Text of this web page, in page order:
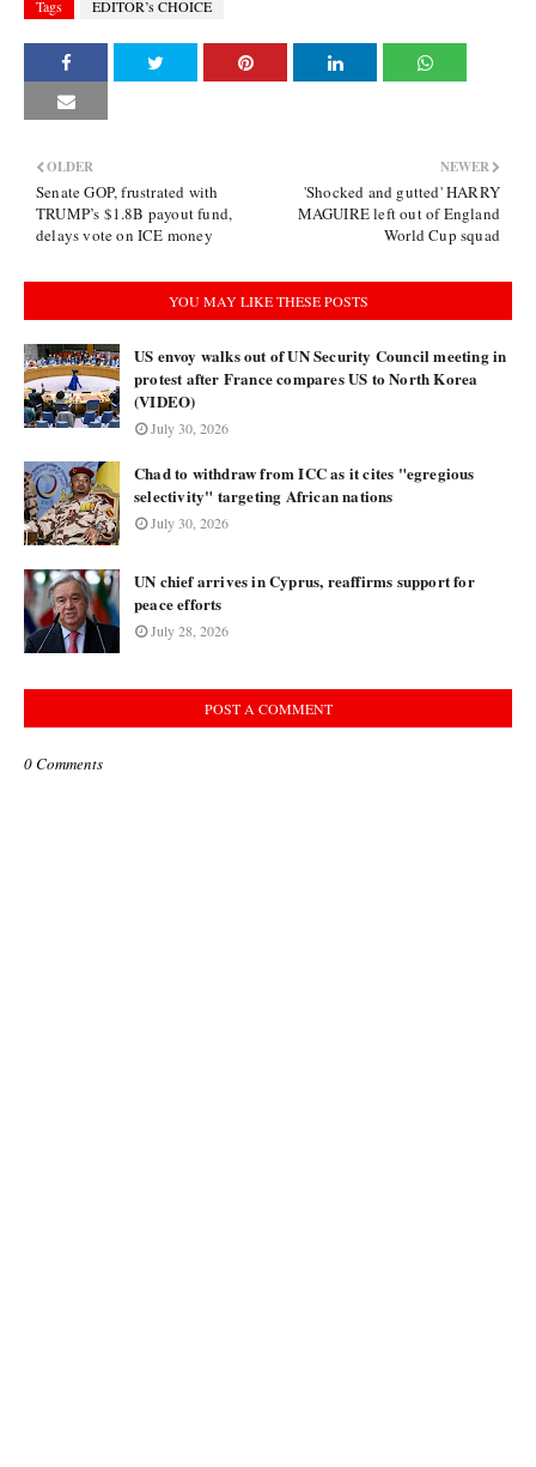
Tags EDITOR’s CHOICE
NEWER
'Shocked and gutted' HARRY
MAGUIRE left out of England
World Cup squad
OLDER
Senate GOP, frustrated with
TRUMP’s $1.8B payout fund,
delays vote on ICE money
YOU MAY LIKE THESE POSTS
US envoy walks out of UN Security Council meeting in
protest after France compares US to North Korea
(VIDEO)
July 30, 2026
Chad to withdraw from ICC as it cites "egregious
selectivity" targeting African nations
July 30, 2026
UN chief arrives in Cyprus, reaffirms support for
peace efforts
July 28, 2026
POST A COMMENT
0 Comments